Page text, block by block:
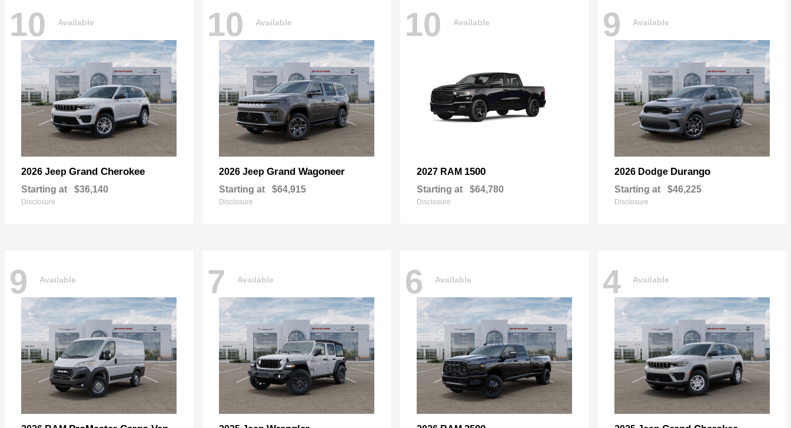
10 Available
2026 Jeep Grand Cherokee
Starting at $36,140
Disclosure
10 Available
2026 Jeep Grand Wagoneer
Starting at $64,915
Disclosure
10 Available
2027 RAM 1500
Starting at $64,780
Disclosure
9 Available
2026 Dodge Durango
Starting at $46,225
Disclosure
9 Available 7 Available 6 Available 4 Available